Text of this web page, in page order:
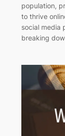
population,
to thrive
social media
breaking